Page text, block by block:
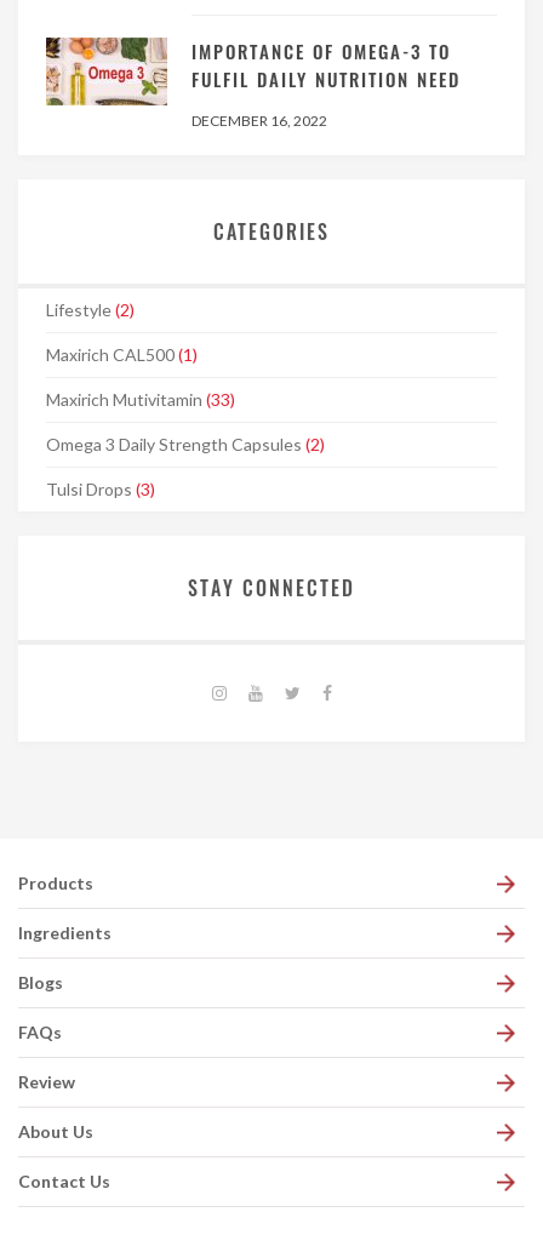
IMPORTANCE OF OMEGA-3 TO
FULFIL DAILY NUTRITION NEED
DECEMBER 16, 2022
CATEGORIES
Lifestyle(2)
Maxirich CAL500(1)
Maxirich Mutivitamin (33)
Omega 3 Daily Strength Capsules (2)
Tulsi Drops (3)
STAY CONNECTED
Products
Ingredients
Blogs
FAQs
Review
About Us
Contact Us